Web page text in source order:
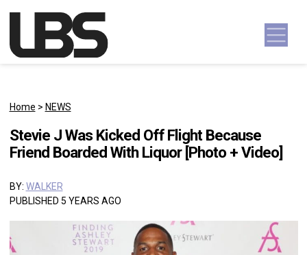
Main Navigation
Home > NEWS
Stevie J Was Kicked Off Flight Because
Friend Boarded With Liquor [Photo + Video]
BY: WALKER
PUBLISHED 5 YEARS AGO